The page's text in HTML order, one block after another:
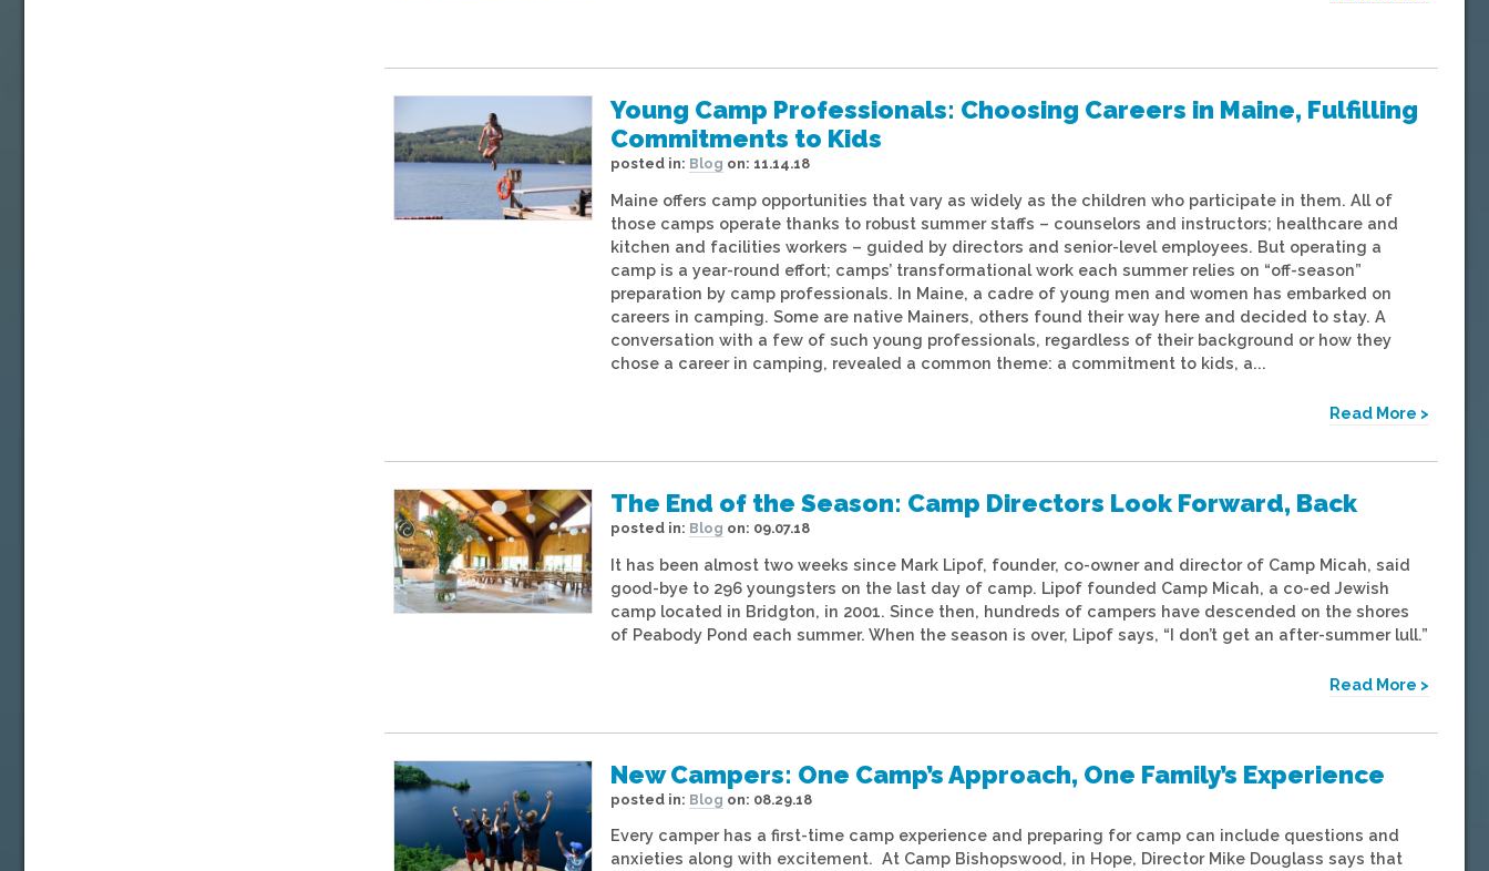
Young Camp Professionals: Choosing Careers in Maine, Fulfilling
Commitments to Kids
posted in: Blog on: 11.14.18
Maine offers camp opportunities that vary as widely as the children who participate in them. All of
those camps operate thanks to robust summer staffs – counselors and instructors; healthcare and
kitchen and facilities workers – guided by directors and senior-level employees. But operating a
camp is a year-round effort; camps’ transformational work each summer relies on “off-season”
preparation by camp professionals. In Maine, a cadre of young men and women has embarked on
careers in camping. Some are native Mainers, others found their way here and decided to stay. A
conversation with a few of such young professionals, regardless of their background or how they
chose a career in camping, revealed a common theme: a commitment to kids, a...
Read More >
The End of the Season: Camp Directors Look Forward, Back
posted in: Blog on: 09.07.18
It has been almost two weeks since Mark Lipof, founder, co-owner and director of Camp Micah, said
good-bye to 296 youngsters on the last day of camp. Lipof founded Camp Micah, a co-ed Jewish
camp located in Bridgton, in 2001. Since then, hundreds of campers have descended on the shores
of Peabody Pond each summer. When the season is over, Lipof says, “I don’t get an after-summer lull.”
Read More >
New Campers: One Camp’s Approach, One Family’s Experience
posted in: Blog on: 08.29.18
Every camper has a first-time camp experience and preparing for camp can include questions and
anxieties along with excitement. At Camp Bishopswood, in Hope, Director Mike Douglass says that